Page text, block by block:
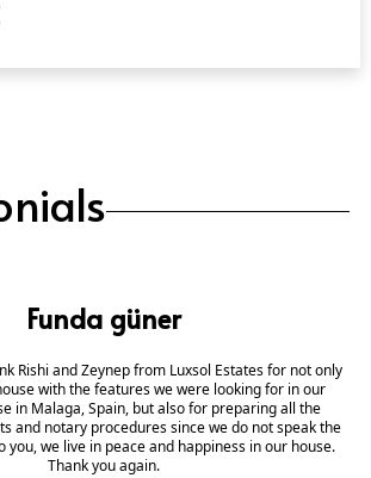
Funda güner
Rishi and Zeynep from Luxsol Estates for not only
with the features we were looking for in our
in Malaga, Spain, but also for preparing all the
and notary procedures since we do not speak the
you, we live in peace and happiness in our house.
Thank you again.